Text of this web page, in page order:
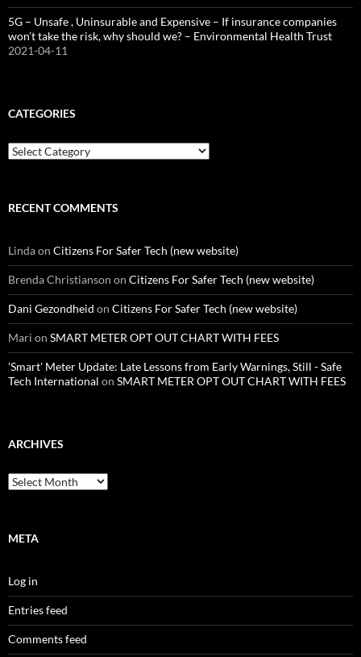
5G – Unsafe , Uninsurable and Expensive – If insurance companies
won’t take the risk, why should we? – Environmental Health Trust
2021-04-11
CATEGORIES
Categories
RECENT COMMENTS
Lindaon Citizens For Safer Tech (new website)
Brenda Christianson on Citizens For Safer Tech (new website)
Dani Gezondheid on Citizens For Safer Tech (new website)
Mari on SMART METER OPT OUT CHART WITH FEES
'Smart' Meter Update: Late Lessons from Early Warnings, Still - Safe
Tech International on SMART METER OPT OUT CHART WITH FEES
ARCHIVES
Archives
META
Log in
Entries feed
Comments feed